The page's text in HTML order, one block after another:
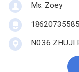
Ms. Zoey
18620735585
NO.36 ZHUJI